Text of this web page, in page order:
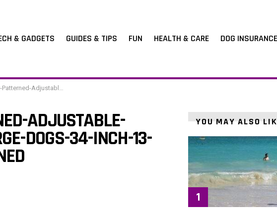
& GADGETS GUIDES & TIPS FUN HEALTH & CARE DOG INSURANCE
Large-Dogs-34-inch-13-22-inchCrazy-Daisy-Patterned
ADJUSTABLE-
DOGS-34-INCH-13-
YOU MAY ALSO